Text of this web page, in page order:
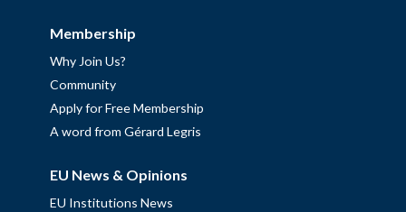
Membership
Why Join Us?
Community
Apply for Free Membership
A word from Gérard Legris
EU News & Opinions
EU Institutions News